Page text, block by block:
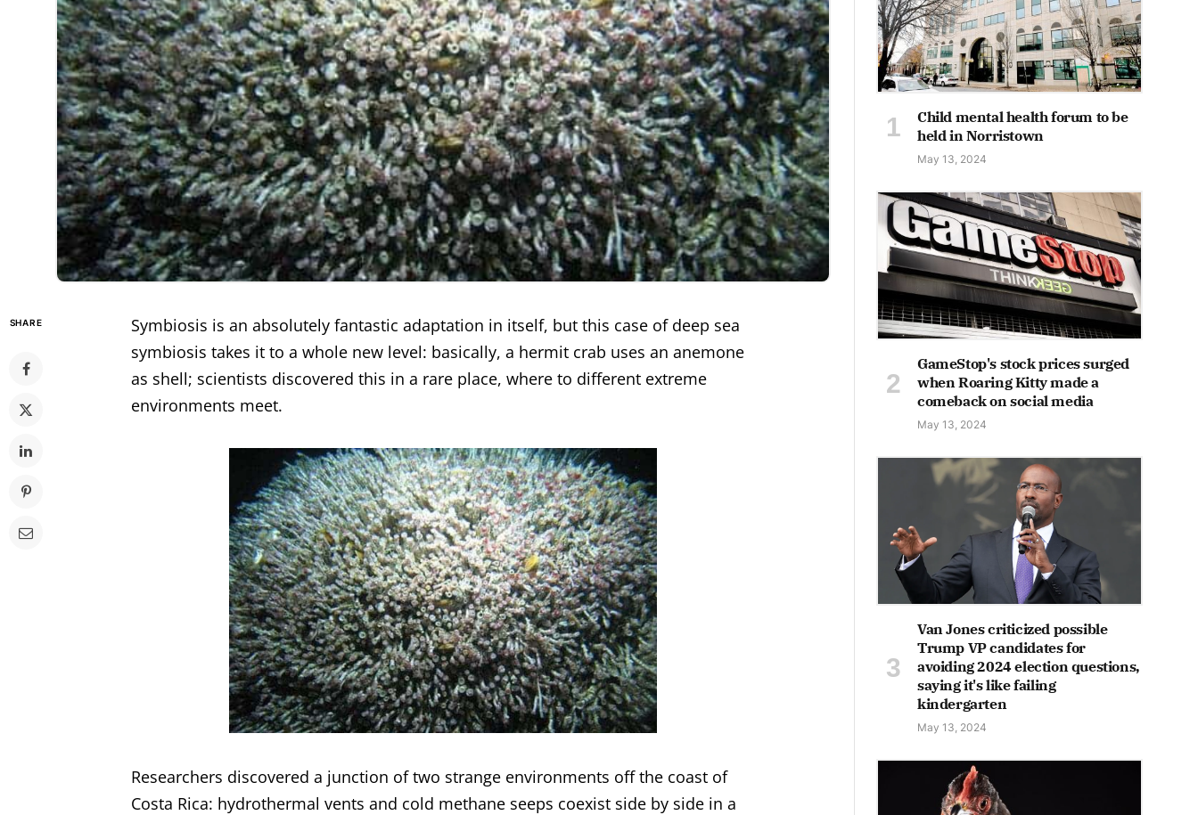
SHARE
Symbiosis is an absolutely fantastic adaptation in itself, but this case of deep sea
symbiosis takes it to a whole new level: basically, a hermit crab uses an anemone
as shell; scientists discovered this in a rare place, where to different extreme
environments meet.
Researchers discovered a junction of two strange environments off the coast of
Costa Rica: hydrothermal vents and cold methane seeps coexist side by side in a
Child mental health forum to be
held in Norristown
May 13, 2024
GameStop's stock prices surged
when Roaring Kitty made a
comeback on social media
May 13, 2024
Van Jones criticized possible
Trump VP candidates for
avoiding 2024 election questions,
saying it's like failing
kindergarten
May 13, 2024